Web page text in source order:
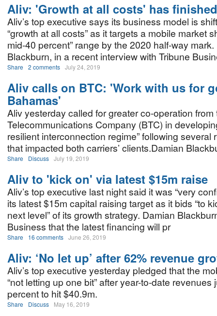
Aliv: 'Growth at all costs' has finished
Aliv’s top executive says its business model is
“growth at all costs” as it targets a mobile market
mid-40 percent” range by the 2020 half-way
Blackburn, in a recent interview with Tribune
Share 2 comments July 24, 2019
Aliv calls on BTC: 'Work with us for
Bahamas'
Aliv yesterday called for greater co-operation
Telecommunications Company (BTC) in
resilient interconnection regime” following
that impacted both carriers’ clients.Damian
Share Discuss July 19, 2019
Aliv to 'kick on' via latest $15m raise
Aliv’s top executive last night said it was “very
its latest $15m capital raising target as it bids “to
next level” of its growth strategy. Damian
Business that the latest financing will pr
Share 16 comments June 26, 2019
Aliv: ‘No let up’ after 62% revenue
Aliv’s top executive yesterday pledged that the
“not letting up one bit” after year-to-date revenues
percent to hit $40.9m.
Share Discuss May 16, 2019